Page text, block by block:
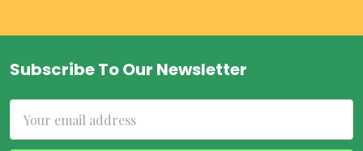
Footer
Subscribe To Our Newsletter
Address